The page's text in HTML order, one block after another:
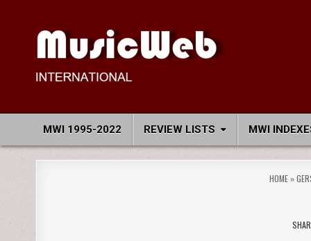
MWI 1995-2022 REVIEW LISTS MWI
HOME»